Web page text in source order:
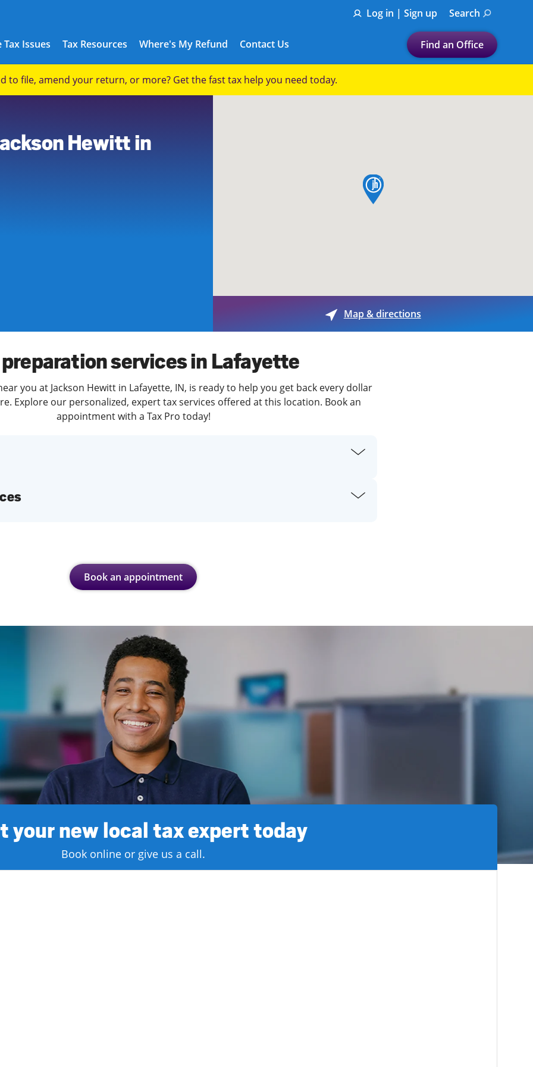
Log in | Sign up Search
Tax Issues
Tax Issues
Tax Resources
See all Tax Help
Where's My Refund Contact Us Find an Office
Let's find a tax
Enter ZIP Code or City
Submit a search.
to file, amend your return, or more? Get the fast tax help you need today.
Hewitt in
map pin
Map & directions
preparation services in Lafayette
you at Jackson Hewitt in Lafayette, IN, is ready to help you get back every dollar
Explore our personalized, expert tax services offered at this location. Book an
appointment with a Tax Pro today!
Book an appointment
your new local tax expert today
Book online or give us a call.